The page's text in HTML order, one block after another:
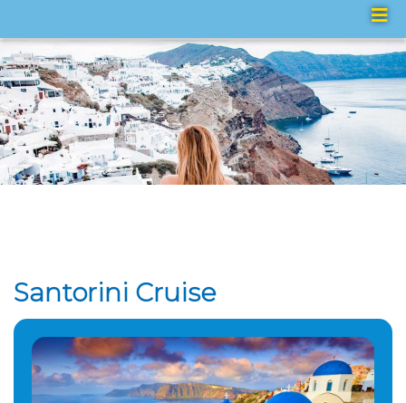
Santorini Cruise